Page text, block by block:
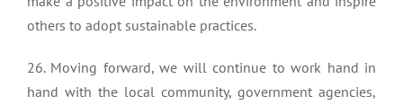
others to adopt sustainable practices.
26. Moving forward, we will continue to work hand in
hand with the local community, government agencies,